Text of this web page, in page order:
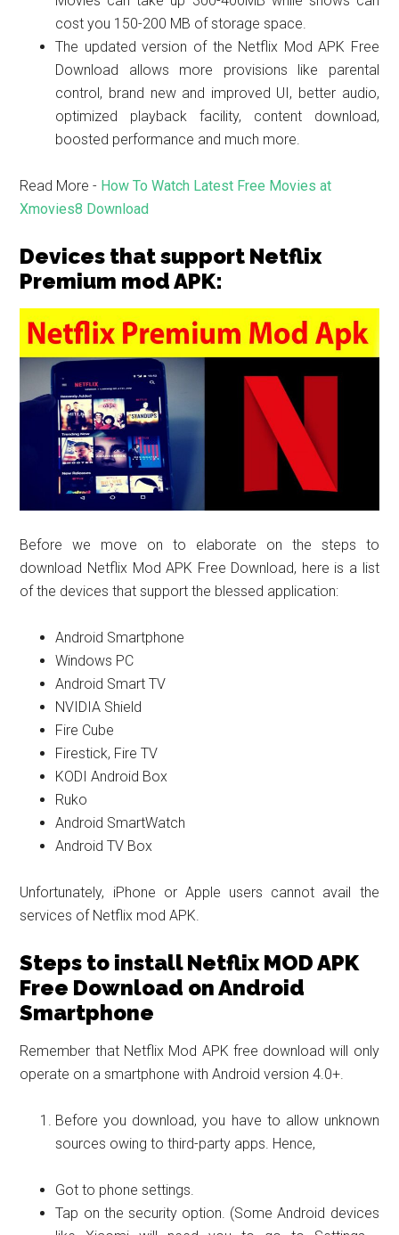
cost you 150-200 MB of storage space.
The updated version of the Netflix Mod APK Free
Download allows more provisions like parental
control, brand new and improved UI, better audio,
optimized playback facility, content download,
boosted performance and much more.
Read More - How To Watch Latest Free Movies at
Xmovies8 Download
Devices that support Netflix
Premium mod APK:
Before we move on to elaborate on the steps to
download Netflix Mod APK Free Download, here is a list
of the devices that support the blessed application:
Android Smartphone
Windows PC
Android Smart TV
NVIDIA Shield
Fire Cube
Firestick, Fire TV
KODI Android Box
Ruko
Android SmartWatch
Android TV Box
Unfortunately, iPhone or Apple users cannot avail the
services of Netflix mod APK.
Steps to install Netflix MOD APK
Free Download on Android
Smartphone
Remember that Netflix Mod APK free download will only
operate on a smartphone with Android version 4.0+.
Before you download, you have to allow unknown
sources owing to third-party apps. Hence,
Got to phone settings.
Tap on the security option. (Some Android devices